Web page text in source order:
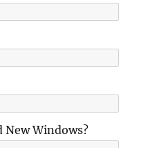
New Windows?